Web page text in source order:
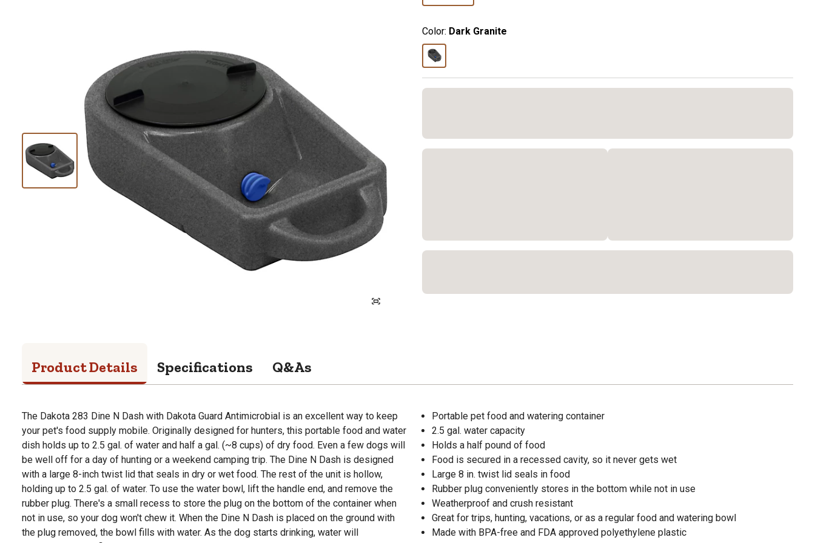
Color: Dark Granite
Product Details Specifications Q&As
The Dakota 283 Dine N Dash with Dakota Guard Antimicrobial is an excellent way to keep
your pet's food supply mobile. Originally designed for hunters, this portable food and water
dish holds up to 2.5 gal. of water and half a gal. (~8 cups) of dry food. Even a few dogs will
be well off for a day of hunting or a weekend camping trip. The Dine N Dash is designed
with a large 8-inch twist lid that seals in dry or wet food. The rest of the unit is hollow,
holding up to 2.5 gal. of water. To use the water bowl, lift the handle end, and remove the
rubber plug. There's a small recess to store the plug on the bottom of the container when
not in use, so your dog won't chew it. When the Dine N Dash is placed on the ground with
the plug removed, the bowl fills with water. As the dog starts drinking, water will
Portable pet food and watering container
2.5 gal. water capacity
Holds a half pound of food
Food is secured in a recessed cavity, so it never gets wet
Large 8 in. twist lid seals in food
Rubber plug conveniently stores in the bottom while not in use
Weatherproof and crush resistant
Great for trips, hunting, vacations, or as a regular food and watering bowl
Made with BPA-free and FDA approved polyethylene plastic